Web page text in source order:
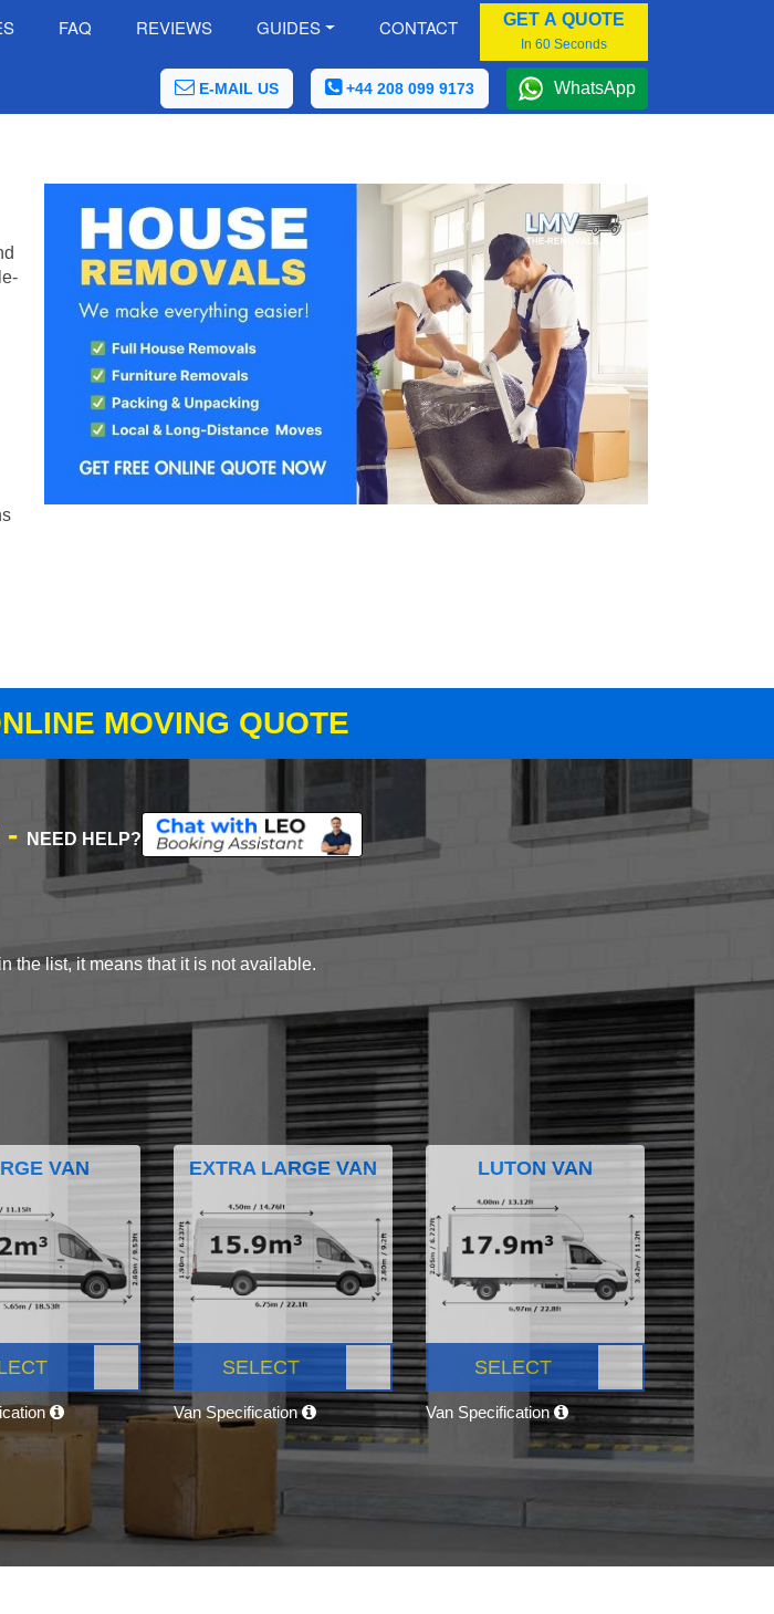
FAQ REVIEWS GUIDES CONTACT GET A QUOTE
In 60 Seconds
E-MAIL US +44 208 099 9173 WhatsApp
MOVING QUOTE
- NEED HELP?
the list, it means that it is not available.
VAN EXTRA LARGE VAN
SELECT
Van Specification
LUTON VAN
SELECT
Van Specification